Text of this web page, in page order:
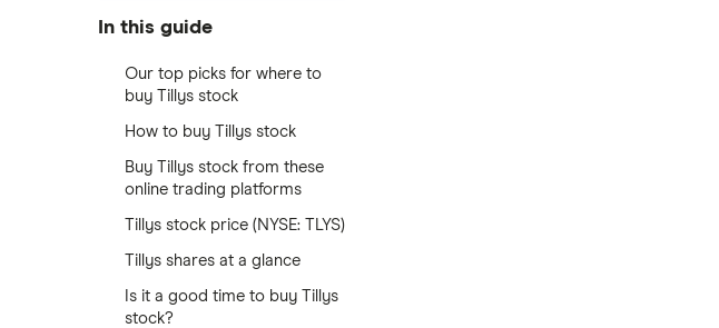
In this guide
Our top picks for where to
buy Tillys stock
How to buy Tillys stock
Buy Tillys stock from these
online trading platforms
Tillys stock price (NYSE: TLYS)
Tillys shares at a glance
Is it a good time to buy Tillys
stock?